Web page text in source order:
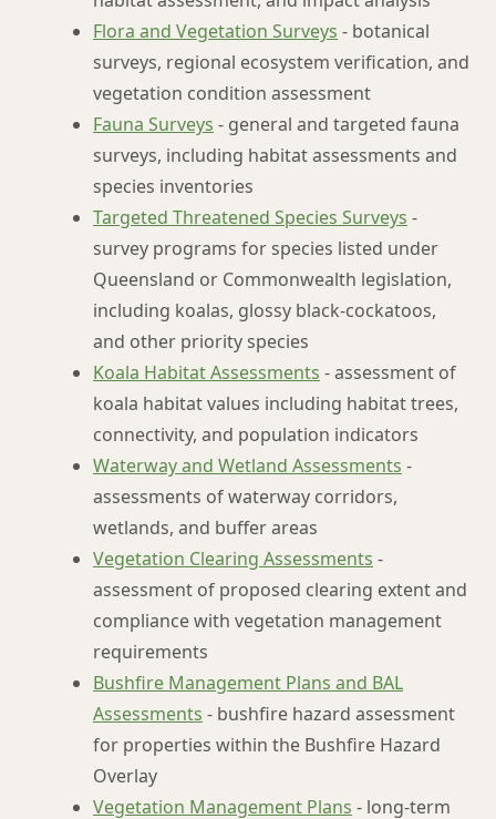
Flora and Vegetation Surveys - botanical
surveys, regional ecosystem verification, and
vegetation condition assessment
Fauna Surveys - general and targeted fauna
surveys, including habitat assessments and
species inventories
Targeted Threatened Species Surveys -
survey programs for species listed under
Queensland or Commonwealth legislation,
including koalas, glossy black-cockatoos,
and other priority species
Koala Habitat Assessments - assessment of
koala habitat values including habitat trees,
connectivity, and population indicators
Waterway and Wetland Assessments -
assessments of waterway corridors,
wetlands, and buffer areas
Vegetation Clearing Assessments -
assessment of proposed clearing extent and
compliance with vegetation management
requirements
Bushfire Management Plans and BAL
Assessments - bushfire hazard assessment
for properties within the Bushfire Hazard
Overlay
Vegetation Management Plans - long-term